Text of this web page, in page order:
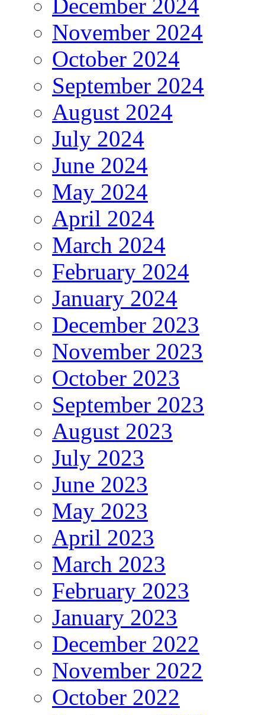
December 2024
November 2024
October 2024
September 2024
August 2024
July 2024
June 2024
May 2024
April 2024
March 2024
February 2024
January 2024
December 2023
November 2023
October 2023
September 2023
August 2023
July 2023
June 2023
May 2023
April 2023
March 2023
February 2023
January 2023
December 2022
November 2022
October 2022